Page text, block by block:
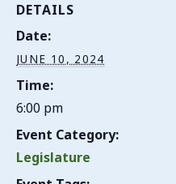
DETAILS
Date:
JUNE 10, 2024
Time:
6:00 pm
Event Category:
Legislature